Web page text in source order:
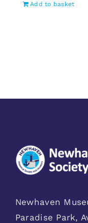
Add to basket
Newhaven
Paradise Park,